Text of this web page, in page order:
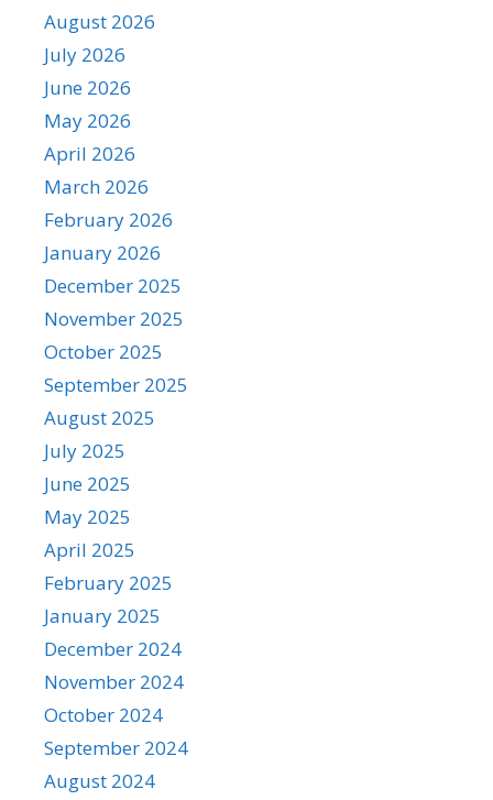
August 2026
July 2026
June 2026
May 2026
April 2026
March 2026
February 2026
January 2026
December 2025
November 2025
October 2025
September 2025
August 2025
July 2025
June 2025
May 2025
April 2025
February 2025
January 2025
December 2024
November 2024
October 2024
September 2024
August 2024